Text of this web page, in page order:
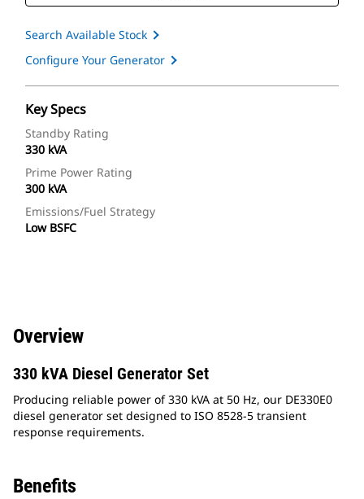
Search Available Stock
Configure Your Generator
Key Specs
Standby Rating
330 kVA
Prime Power Rating
300 kVA
Emissions/Fuel Strategy
Low BSFC
Overview
330 kVA Diesel Generator Set
Producing reliable power of 330 kVA at 50 Hz, our DE330E0
diesel generator set designed to ISO 8528-5 transient
response requirements.
Benefits